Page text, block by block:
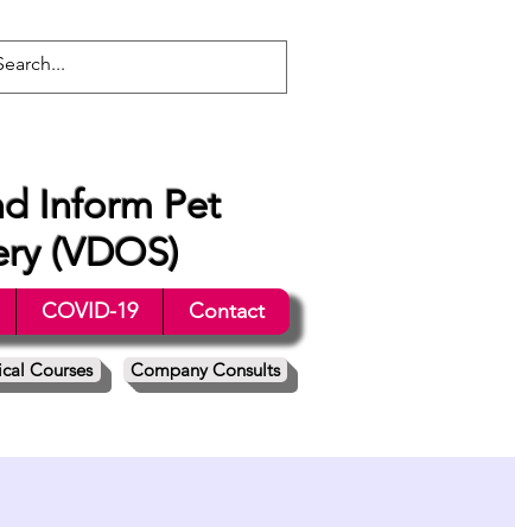
Inform Pet
(VDOS)
COVID-19 Contact
Courses Company Consults